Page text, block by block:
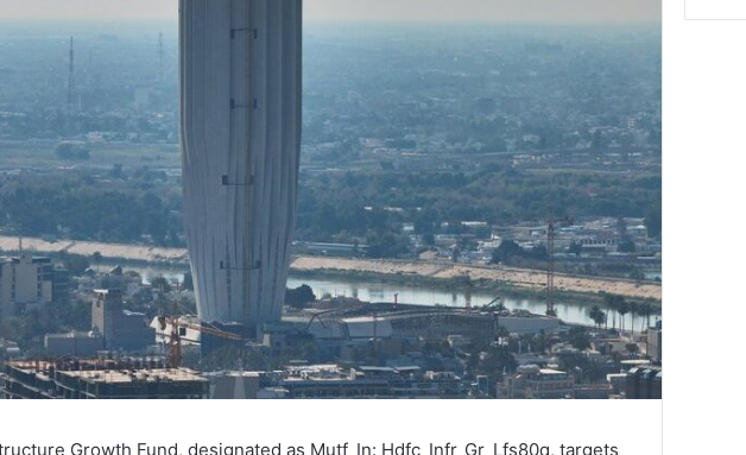
Growth Fund, designated as Mutf_In: Hdfc_Infr_Gr_Lfs80q, targets